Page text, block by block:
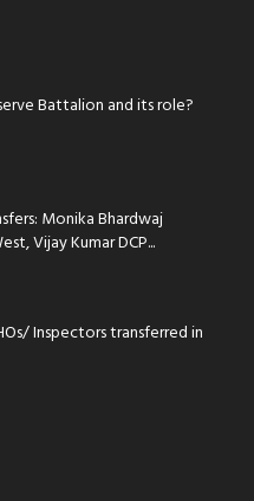
Battalion and its role?
Monika Bhardwaj
Vijay Kumar DCP...
Inspectors transferred in